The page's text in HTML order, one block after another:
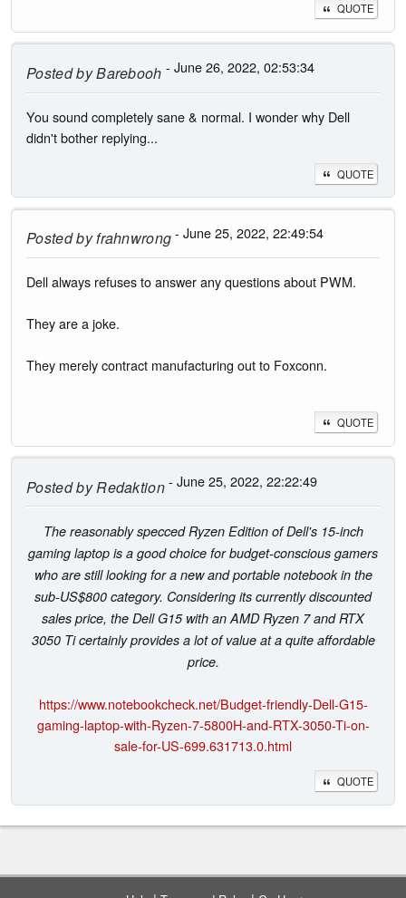
QUOTE
Posted byBarebooh - June 26, 2022, 02:53:34
You sound completely sane & normal. I wonder why Dell
didn't bother replying...
QUOTE
Posted byfrahnwrong- June 25, 2022, 22:49:54
Dell always refuses to answer any questions about PWM.
They are a joke.
They merely contract manufacturing out to Foxconn.
QUOTE
Posted byRedaktion- June 25, 2022, 22:22:49
The reasonably specced Ryzen Edition of Dell's 15-inch
gaming laptop is a good choice for budget-conscious gamers
who are still looking for a new and portable notebook in the
sub-US$800 category. Considering its currently discounted
sales price, the Dell G15 with an AMD Ryzen 7 and RTX
3050 Ti certainly provides a lot of value at a quite affordable
price.
https://www.notebookcheck.net/Budget-friendly-Dell-G15-
gaming-laptop-with-Ryzen-7-5800H-and-RTX-3050-Ti-on-
sale-for-US-699.631713.0.html
QUOTE